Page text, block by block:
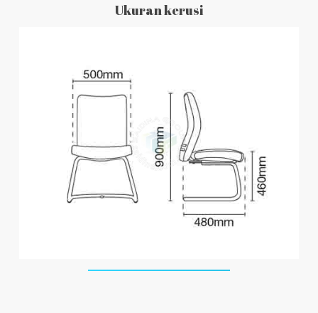
Ukuran kerusi